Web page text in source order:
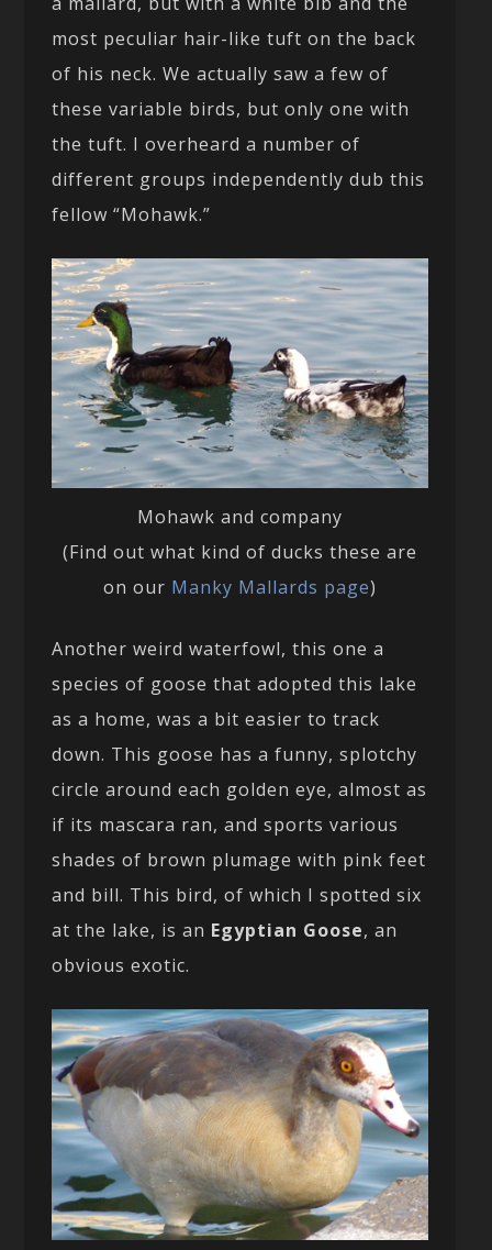
most peculiar hair-like tuft on the back
of his neck. We actually saw a few of
these variable birds, but only one with
the tuft. I overheard a number of
different groups independently dub this
fellow “Mohawk.”
Mohawk and company
(Find out what kind of ducks these are
on our Manky Mallards page)
Another weird waterfowl, this one a
species of goose that adopted this lake
as a home, was a bit easier to track
down. This goose has a funny, splotchy
circle around each golden eye, almost as
if its mascara ran, and sports various
shades of brown plumage with pink feet
and bill. This bird, of which I spotted six
at the lake, is an Egyptian Goose, an
obvious exotic.